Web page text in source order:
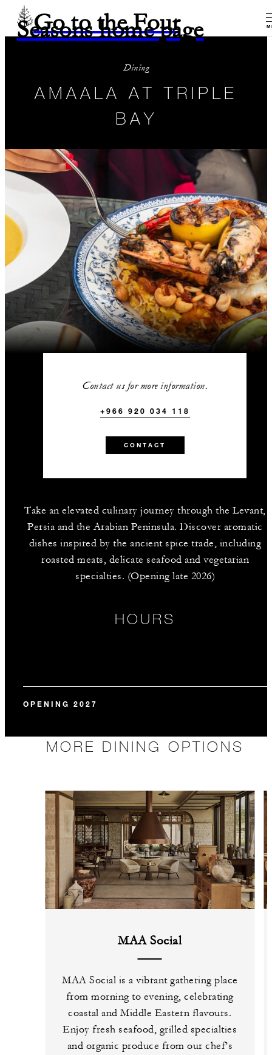
Go to the Four
Seasons home page
Dining
AMAALA AT TRIPLE
BAY
Contact us for more information.
+966 920 034 118
CONTACT
Take an elevated culinary journey through the Levant,
Persia and the Arabian Peninsula. Discover aromatic
dishes inspired by the ancient spice trade, including
roasted meats, delicate seafood and vegetarian
specialties. (Opening late 2026)
HOURS
OPENING 2027
MORE DINING OPTIONS
MAA Social
MAA Social is a vibrant gathering place
from morning to evening, celebrating
coastal and Middle Eastern flavours.
Enjoy fresh seafood, grilled specialties
and organic produce from our chef’s